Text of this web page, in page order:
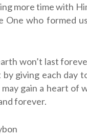
more time with
who formed
won’t last
giving each day
gain a heart of
forever.